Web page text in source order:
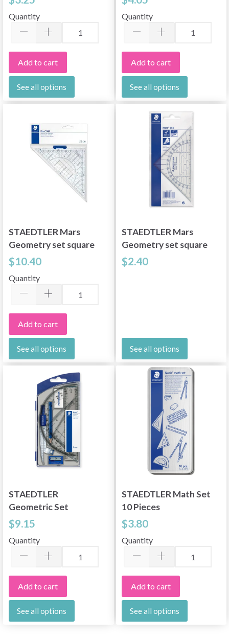
Quantity
Add to cart
See all options
Quantity
Add to cart
See all options
STAEDTLER Mars
Geometry set square
22 cm
$10.40
Quantity
Add to cart
See all options
STAEDTLER Mars
Geometry set square
16 cm
$2.40
See all options
STAEDTLER
Geometric Set
$9.15
Quantity
Add to cart
See all options
STAEDTLER Math Set
10 Pieces
$3.80
Quantity
Add to cart
See all options